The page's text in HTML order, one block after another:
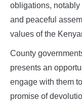
obligations,
and peaceful
values of the
County
presents an
engage with them
promise of